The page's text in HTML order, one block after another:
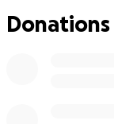
Donations